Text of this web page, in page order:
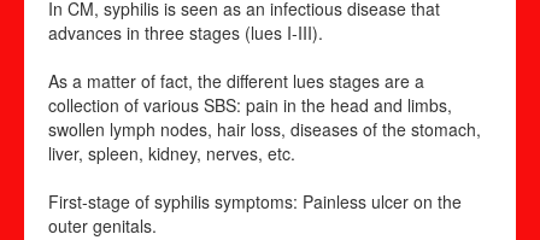
In CM, syphilis is seen as an infectious disease that
advances in three stages (lues I-III).
As a matter of fact, the different lues stages are a
collection of various SBS: pain in the head and limbs,
swollen lymph nodes, hair loss, diseases of the stomach,
liver, spleen, kidney, nerves, etc.
First-stage of syphilis symptoms: Painless ulcer on the
outer genitals.